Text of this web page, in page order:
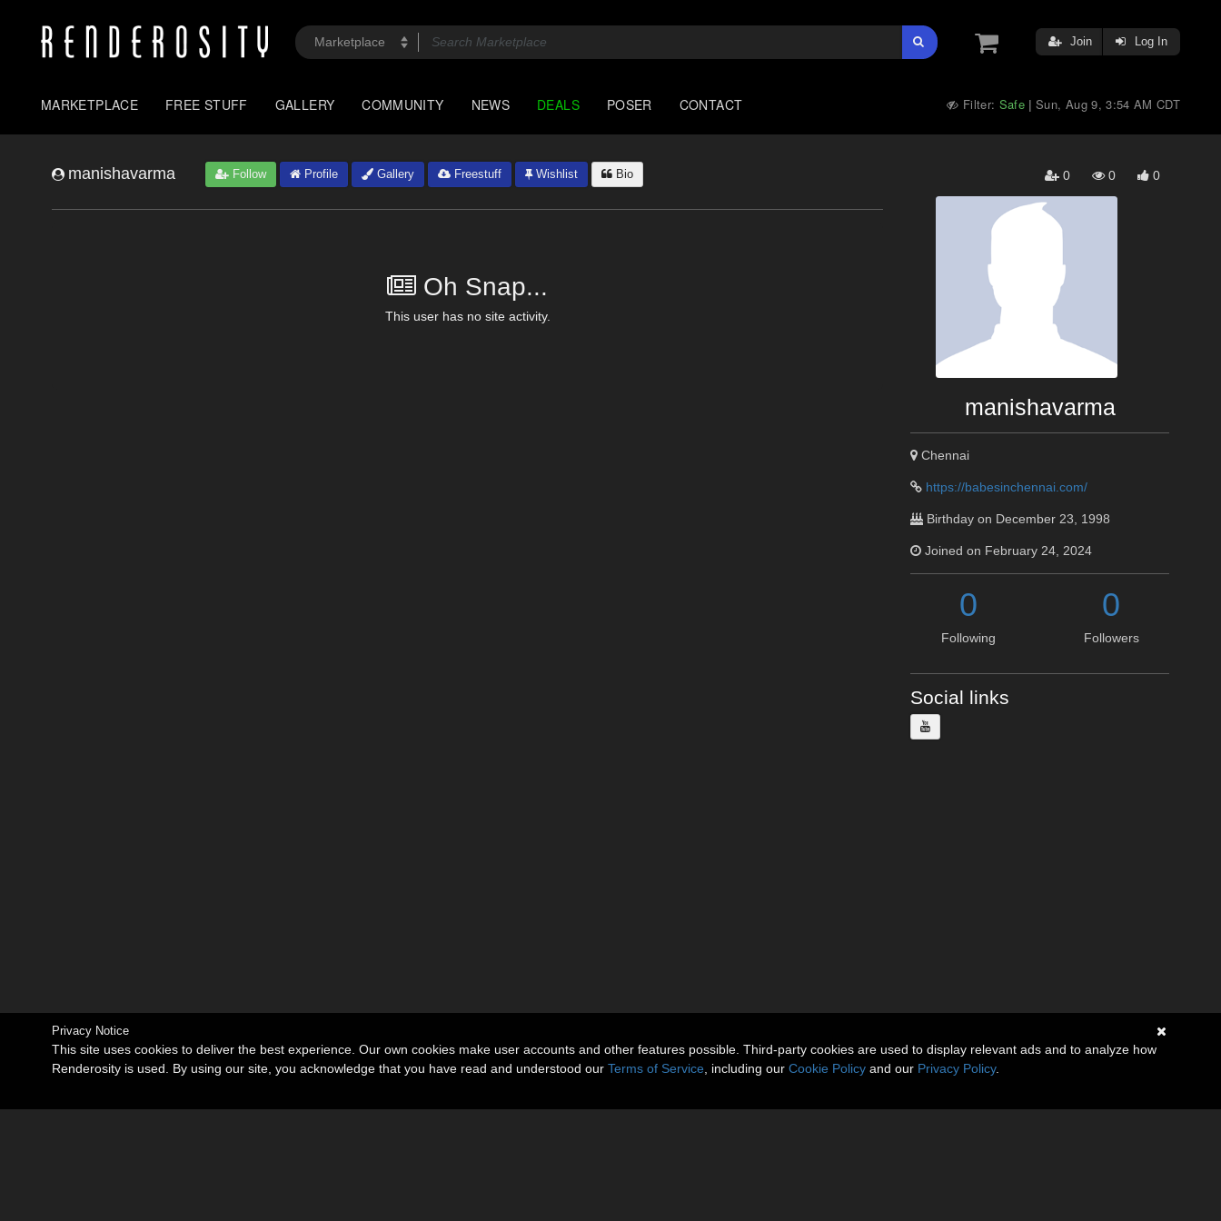
Join Log In
MARKETPLACE FREE STUFF GALLERY COMMUNITY NEWS DEALS POSER CONTACT Filter: Safe |Sun, Aug 9, 3:54 AM CDT
manishavarma Follow Profile Gallery Freestuff Wishlist Bio 0 0 0
Oh Snap...
This user has no site activity.
manishavarma
Chennai
https://babesinchennai.com/
Birthday on December 23, 1998
Joined on February 24, 2024
0
Following
0
Followers
Social links
Privacy Notice
This site uses cookies to deliver the best experience. Our own cookies make user accounts and other features possible. Third-party cookies are used to display relevant ads and to analyze how
Renderosity is used. By using our site, you acknowledge that you have read and understood our Terms of Service , including our Cookie Policy and our Privacy Policy.